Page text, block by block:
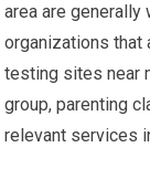
area are
organizations that
testing sites near
group, parenting
relevant services